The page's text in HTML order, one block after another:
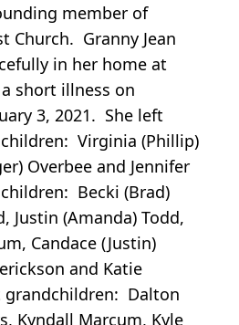
member of
Church. Granny Jean
in her home at
short illness on
3, 2021. She left
Virginia (Phillip)
Overbee and Jennifer
Becki (Brad)
Justin (Amanda) Todd,
Candace (Justin)
and Katie
grandchildren: Dalton
Kyndall Marcum, Kyle